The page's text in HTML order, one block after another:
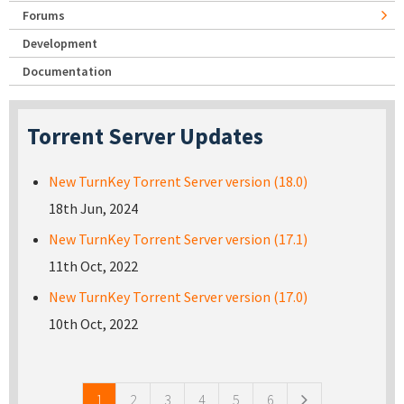
Forums
Development
Documentation
Torrent Server Updates
New TurnKey Torrent Server version (18.0)
18th Jun, 2024
New TurnKey Torrent Server version (17.1)
11th Oct, 2022
New TurnKey Torrent Server version (17.0)
10th Oct, 2022
1 2 3 4 5 6